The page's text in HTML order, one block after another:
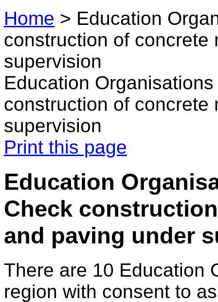
Home > Education
construction of concrete
supervision
Education
construction of concrete
supervision
Print this page
Education
Check
and paving under
There are 10 Education
region with consent to